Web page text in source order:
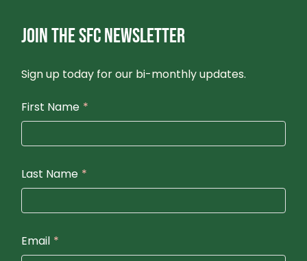
JOIN THE SFC NEWSLETTER
Sign up today for our bi-monthly updates.
First Name *
Last Name *
Email *